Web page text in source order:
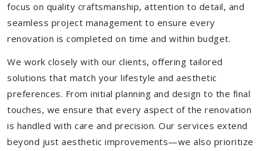
focus on quality craftsmanship, attention to detail, and
seamless project management to ensure every
renovation is completed on time and within budget.
We work closely with our clients, offering tailored
solutions that match your lifestyle and aesthetic
preferences. From initial planning and design to the final
touches, we ensure that every aspect of the renovation
is handled with care and precision. Our services extend
beyond just aesthetic improvements—we also prioritize